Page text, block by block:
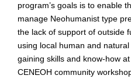
program’s goals is to enable
manage Neohumanist type
the lack of support of outside
using local human and
gaining skills and know-how
CENEOH community